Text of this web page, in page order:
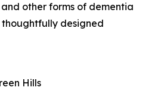
other forms of dementia
designed
Hills